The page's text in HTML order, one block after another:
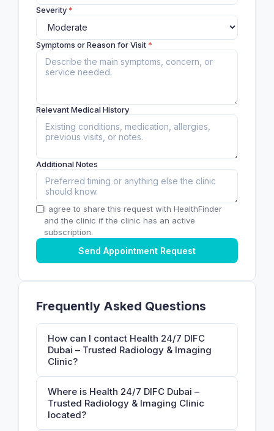
Severity*
Symptoms or Reason for Visit*
Relevant Medical History
Additional Notes
I agree to share this request with HealthFinder
and the clinic if the clinic has an active
subscription.
Send Appointment Request
Frequently Asked Questions
How can I contact Health 24/7 DIFC
Dubai – Trusted Radiology & Imaging
Clinic?
Where is Health 24/7 DIFC Dubai –
Trusted Radiology & Imaging Clinic
located?